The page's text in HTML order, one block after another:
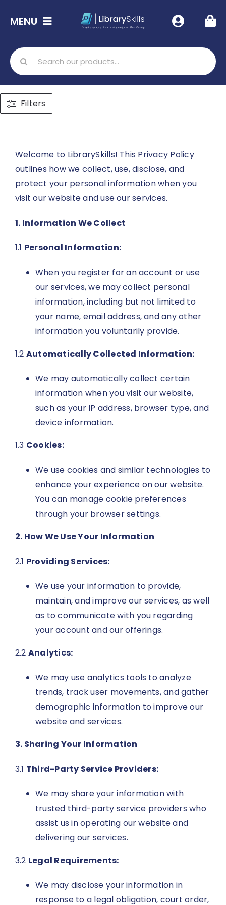
Search
for:
MENU
Home
Shop
Info
Contact Us
Filters
Welcome to LibrarySkills! This Privacy Policy
outlines how we collect, use, disclose, and
protect your personal information when you
visit our website and use our services.
1. Information We Collect
1.1 Personal Information:
When you register for an account or use
our services, we may collect personal
information, including but not limited to
your name, email address, and any other
information you voluntarily provide.
1.2 Automatically Collected Information:
We may automatically collect certain
information when you visit our website,
such as your IP address, browser type, and
device information.
1.3 Cookies:
We use cookies and similar technologies to
enhance your experience on our website.
You can manage cookie preferences
through your browser settings.
2. How We Use Your Information
2.1 Providing Services:
We use your information to provide,
maintain, and improve our services, as well
as to communicate with you regarding
your account and our offerings.
2.2 Analytics:
We may use analytics tools to analyze
trends, track user movements, and gather
demographic information to improve our
website and services.
3. Sharing Your Information
3.1 Third-Party Service Providers:
We may share your information with
trusted third-party service providers who
assist us in operating our website and
delivering our services.
3.2 Legal Requirements:
We may disclose your information in
response to a legal obligation, court order,